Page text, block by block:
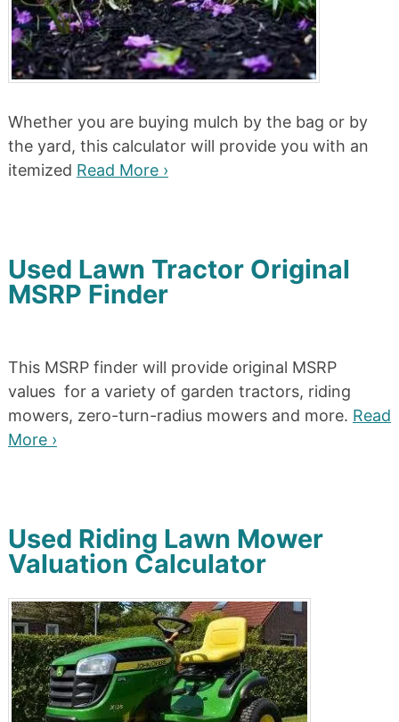
Whether you are buying mulch by the bag or by
the yard, this calculator will provide you with an
itemized Read More ›
Used Lawn Tractor Original
MSRP Finder
This MSRP finder will provide original MSRP
values for a variety of garden tractors, riding
mowers, zero-turn-radius mowers and more. Read
More ›
Used Riding Lawn Mower
Valuation Calculator